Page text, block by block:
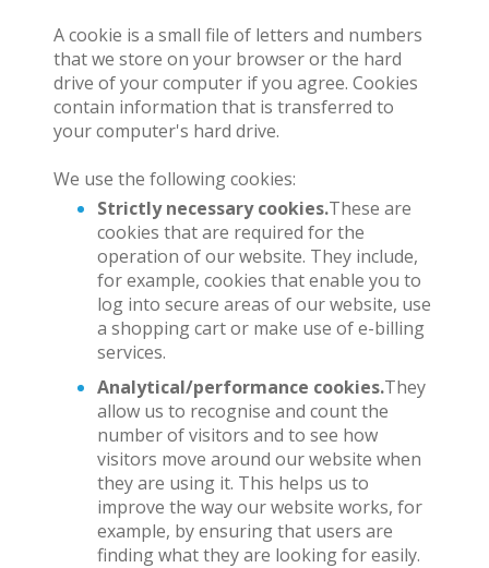
A cookie is a small file of letters and numbers
that we store on your browser or the hard
drive of your computer if you agree. Cookies
contain information that is transferred to
your computer's hard drive.
We use the following cookies:
Strictly necessary cookies.These are
cookies that are required for the
operation of our website. They include,
for example, cookies that enable you to
log into secure areas of our website, use
a shopping cart or make use of e-billing
services.
Analytical/performance cookies.They
allow us to recognise and count the
number of visitors and to see how
visitors move around our website when
they are using it. This helps us to
improve the way our website works, for
example, by ensuring that users are
finding what they are looking for easily.